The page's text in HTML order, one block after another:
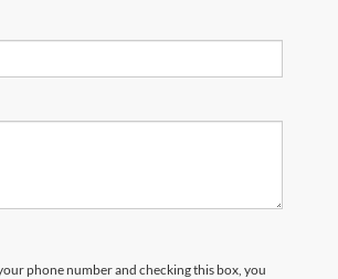
phone number and checking this box, you